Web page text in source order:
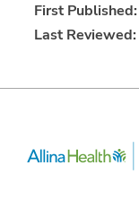
First Published:
Last Reviewed: